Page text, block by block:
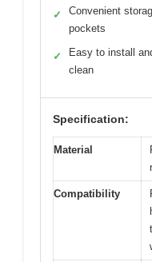
✓
Convenient
pockets
✓
Easy to install
clean
Specification:
Material
Compatibility